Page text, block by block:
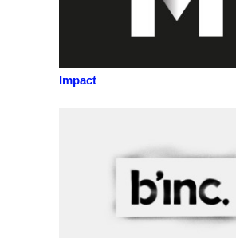
Impact